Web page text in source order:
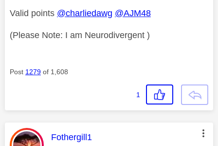
Valid points @charliedawg @AJM48
(Please Note: I am Neurodivergent )
Post 1279 of 1,608
1
This message was authored by:
Fothergill1